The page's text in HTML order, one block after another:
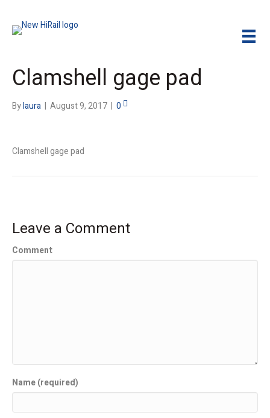
Clamshell gage pad
Bylaura | August 9, 2017 | 0
Clamshell gage pad
Leave a Comment
Comment
Name (required)